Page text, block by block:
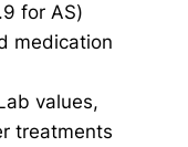
for AS)
medication
values,
treatments